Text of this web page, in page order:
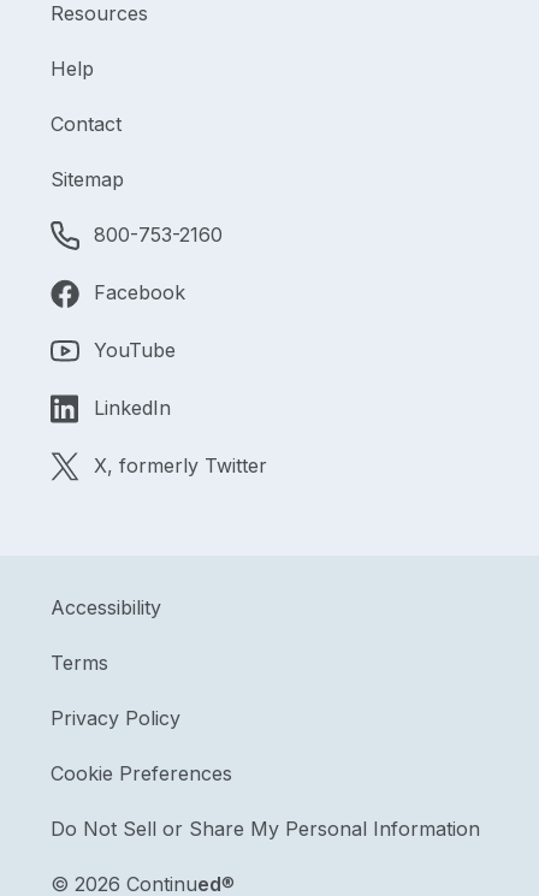
Resources
Help
Contact
Sitemap
800-753-2160
Facebook
YouTube
LinkedIn
X, formerly Twitter
© 2026 Continued®
Accessibility
Terms
Privacy Policy
Cookie Preferences
Do Not Sell or Share My Personal Information